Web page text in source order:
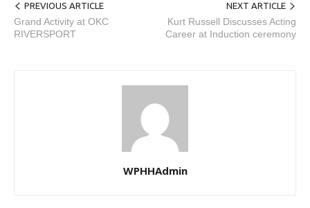
PREVIOUS ARTICLE
Grand Activity at OKC
RIVERSPORT
NEXT ARTICLE
Kurt Russell Discusses Acting
Career at Induction ceremony
WPHHAdmin